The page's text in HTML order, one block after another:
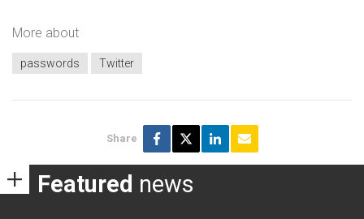
More about
passwords Twitter
Share
Featured news